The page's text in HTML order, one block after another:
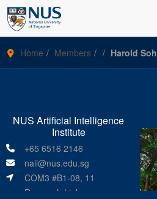
Home Members Harold Soh
NUS Artificial Intelligence
Institute
+65 6516 2146
naii@nus.edu.sg
COM3 #B1-08, 11
Research Link